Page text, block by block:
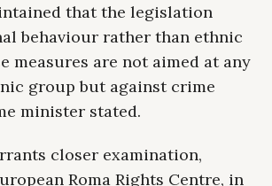
that the legislation
behaviour rather than ethnic
measures are not aimed at any
group but against crime
minister stated.
closer examination,
Roma Rights Centre, in